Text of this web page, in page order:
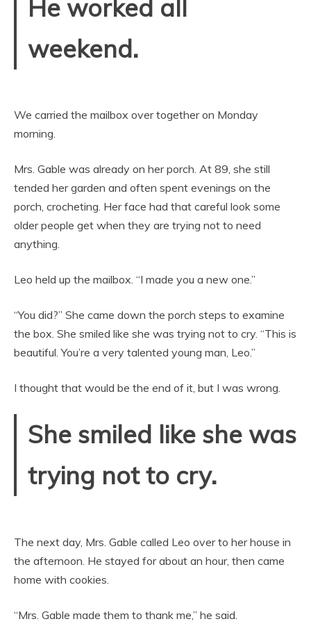
He worked all
weekend.
We carried the mailbox over together on Monday
morning.
Mrs. Gable was already on her porch. At 89, she still
tended her garden and often spent evenings on the
porch, crocheting. Her face had that careful look some
older people get when they are trying not to need
anything.
Leo held up the mailbox. “I made you a new one.”
“You did?” She came down the porch steps to examine
the box. She smiled like she was trying not to cry. “This is
beautiful. You’re a very talented young man, Leo.”
I thought that would be the end of it, but I was wrong.
She smiled like she was
trying not to cry.
The next day, Mrs. Gable called Leo over to her house in
the afternoon. He stayed for about an hour, then came
home with cookies.
“Mrs. Gable made them to thank me,” he said.